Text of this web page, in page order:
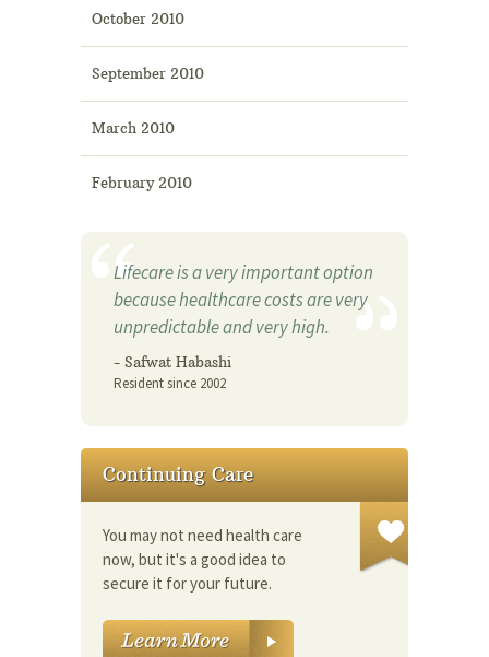
October 2010
September 2010
March 2010
February 2010
Lifecare is a very important option
because healthcare costs are very
unpredictable and very high.
- Safwat Habashi
Resident since 2002
Continuing Care
You may not need health care
now, but it's a good idea to
secure it for your future.